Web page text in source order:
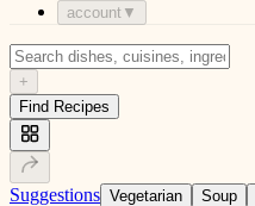
account ▼
+
Find Recipes
Suggestions Vegetarian Soup